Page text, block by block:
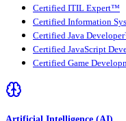
Certified ITIL Expert™
Certified Information
Certified Java
Certified JavaScript
Certified Game
Artificial Intelligence (AI)